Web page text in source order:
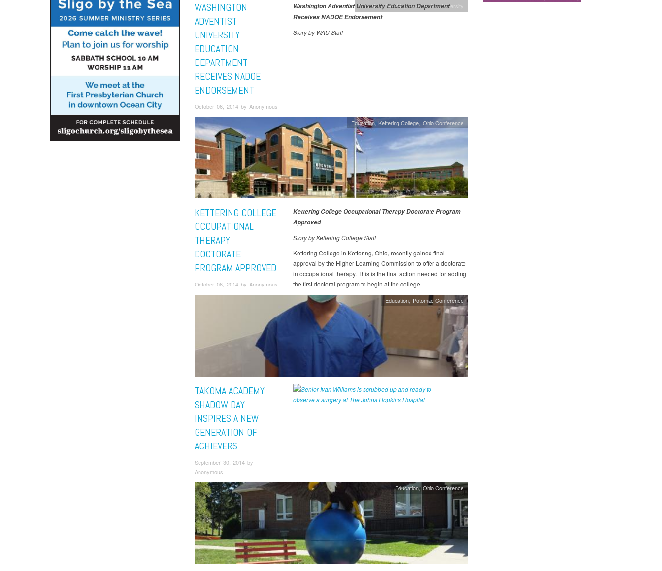
Education Washington Adventist University
WASHINGTON
ADVENTIST
UNIVERSITY
EDUCATION
DEPARTMENT
RECEIVES NADOE
ENDORSEMENT
October 06, 2014 by Anonymous
Washington Adventist University Education Department
Receives NADOE Endorsement
Story by WAU Staff
Education Kettering College Ohio Conference
KETTERING COLLEGE
OCCUPATIONAL
THERAPY
DOCTORATE
PROGRAM APPROVED
October 06, 2014 by Anonymous
Kettering College Occupational Therapy Doctorate Program
Approved
Story by Kettering College Staff
Kettering College in Kettering, Ohio, recently gained final
approval by the Higher Learning Commission to offer a doctorate
in occupational therapy. This is the final action needed for adding
the first doctoral program to begin at the college.
Education Potomac Conference
TAKOMA ACADEMY
SHADOW DAY
INSPIRES A NEW
GENERATION OF
ACHIEVERS
September 30, 2014 by
Anonymous
Education Ohio Conference